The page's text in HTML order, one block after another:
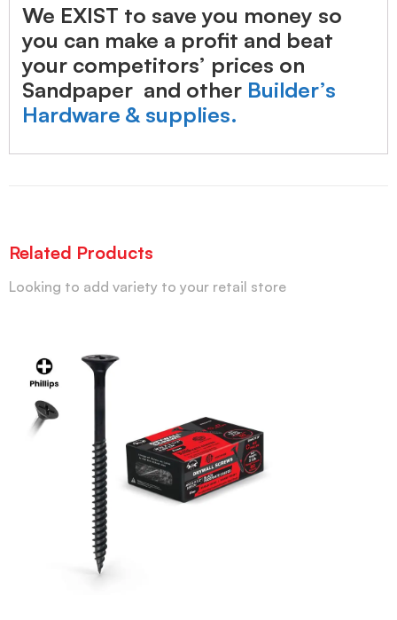
We EXIST to save you money so
you can make a profit and beat
your competitors’ prices on
Sandpaper and other Builder’s
Hardware & supplies.
Related Products
Looking to add variety to your retail store